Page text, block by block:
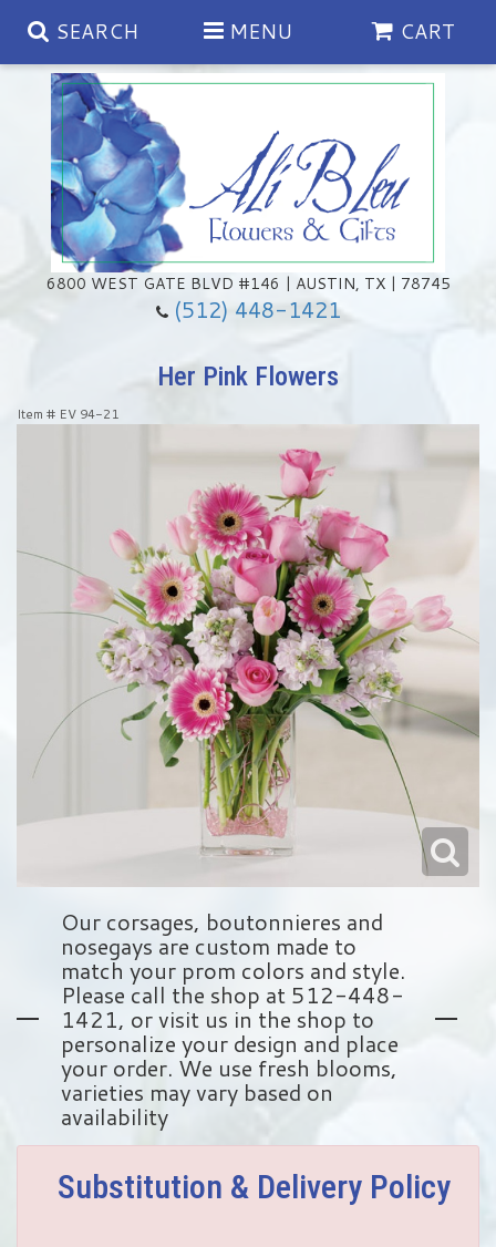
SEARCH MENU CART
6800 WEST GATE BLVD #146 | AUSTIN, TX | 78745
(512) 448-1421
Spring
Summer
Anniversary
Congratulations
Love & Romance
Floral Subscriptions
Plush Animals
Those Little Extras
Memorial & Urn Sets
Baskets
Sympathy Add On's
Delivery/Return Policy
Leave A Review
Her Pink Flowers
Item # EV 94-21
Our corsages, boutonnieres and
nosegays are custom made to
match your prom colors and style.
Please call the shop at 512-448-
1421, or visit us in the shop to
personalize your design and place
your order. We use fresh blooms,
varieties may vary based on
availability
Substitution & Delivery Policy